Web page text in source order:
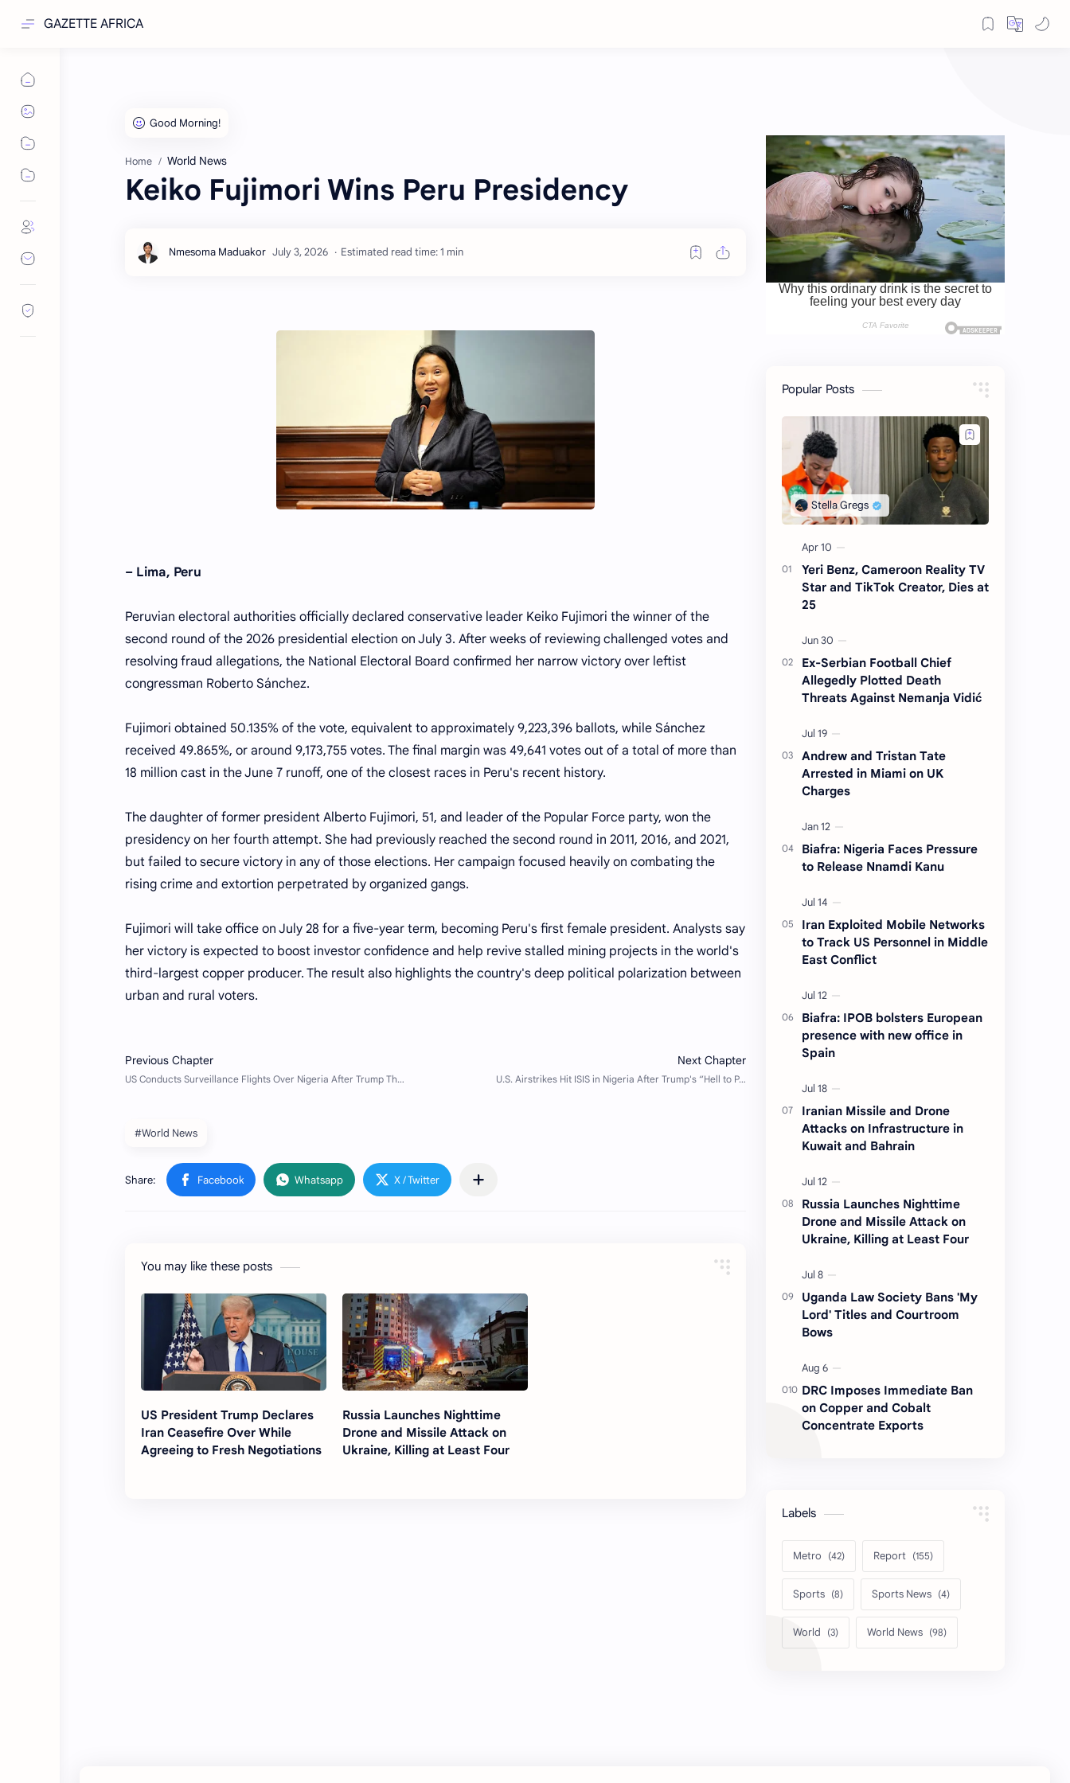
GAZETTE AFRICA
Home World News
Keiko Fujimori Wins Peru Presidency
Estimated read time: 1 min
– Lima, Peru
Peruvian electoral authorities officially declared conservative leader Keiko Fujimori the winner of the
second round of the 2026 presidential election on July 3. After weeks of reviewing challenged votes and
resolving fraud allegations, the National Electoral Board confirmed her narrow victory over leftist
congressman Roberto Sánchez.
Fujimori obtained 50.135% of the vote, equivalent to approximately 9,223,396 ballots, while Sánchez
received 49.865%, or around 9,173,755 votes. The final margin was 49,641 votes out of a total of more than
18 million cast in the June 7 runoff, one of the closest races in Peru's recent history.
The daughter of former president Alberto Fujimori, 51, and leader of the Popular Force party, won the
presidency on her fourth attempt. She had previously reached the second round in 2011, 2016, and 2021,
but failed to secure victory in any of those elections. Her campaign focused heavily on combating the
rising crime and extortion perpetrated by organized gangs.
Fujimori will take office on July 28 for a five-year term, becoming Peru's first female president. Analysts say
her victory is expected to boost investor confidence and help revive stalled mining projects in the world's
third-largest copper producer. The result also highlights the country's deep political polarization between
urban and rural voters.
#World News
You may like these posts
US President Trump Declares
Iran Ceasefire Over While
Agreeing to Fresh Negotiations
Russia Launches Nighttime
Drone and Missile Attack on
Ukraine, Killing at Least Four
Popular Posts
Yeri Benz, Cameroon Reality TV
Star and TikTok Creator, Dies at
25
Ex-Serbian Football Chief
Allegedly Plotted Death
Threats Against Nemanja Vidić
Andrew and Tristan Tate
Arrested in Miami on UK
Charges
Biafra: Nigeria Faces Pressure
to Release Nnamdi Kanu
Iran Exploited Mobile Networks
to Track US Personnel in Middle
East Conflict
Biafra: IPOB bolsters European
presence with new office in
Spain
Iranian Missile and Drone
Attacks on Infrastructure in
Kuwait and Bahrain
Russia Launches Nighttime
Drone and Missile Attack on
Ukraine, Killing at Least Four
Uganda Law Society Bans 'My
Lord' Titles and Courtroom
Bows
DRC Imposes Immediate Ban
on Copper and Cobalt
Concentrate Exports
Labels
Metro Report
Sports Sports News
World World News